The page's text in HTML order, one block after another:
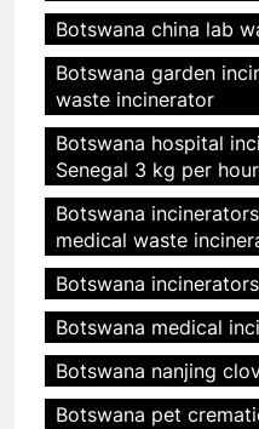
Botswana china lab
Botswana garden
waste incinerator
Botswana hospital
Senegal 3 kg per
Botswana
medical waste
Botswana
Botswana medical
Botswana nanjing
Botswana pet